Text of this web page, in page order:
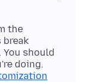
the
break
You should
doing.